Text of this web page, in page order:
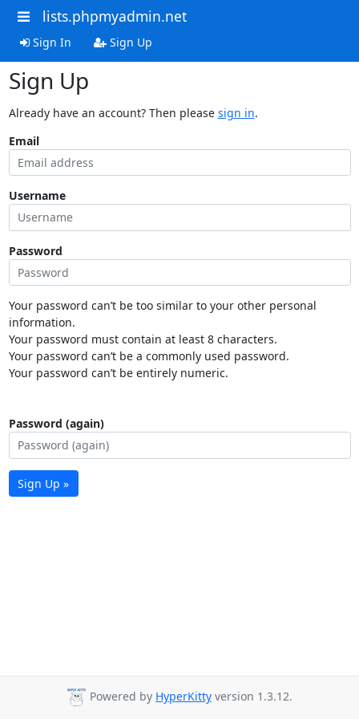
lists.phpmyadmin.net
Sign In Sign Up
Sign Up
Already have an account? Then please sign in.
Email
Username
Password
Your password can’t be too similar to your other personal
information.
Your password must contain at least 8 characters.
Your password can’t be a commonly used password.
Your password can’t be entirely numeric.
Password (again)
Sign Up »
Powered by HyperKitty version 1.3.12.